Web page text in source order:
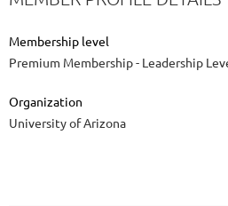
Membership level
Premium Membership - Leadership
Organization
University of Arizona